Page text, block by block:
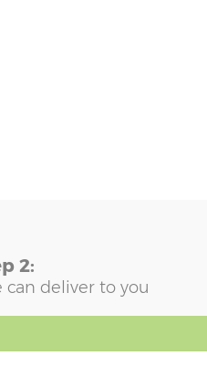
2:
can deliver to you